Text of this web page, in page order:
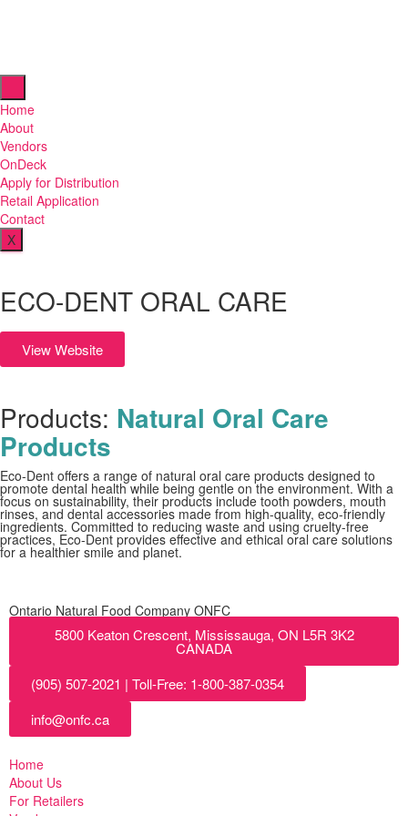
Home
About
Vendors
OnDeck
Apply for Distribution
Retail Application
Contact
X
ECO-DENT ORAL CARE
View Website
Products: Natural Oral Care
Products
Eco-Dent offers a range of natural oral care products designed to
promote dental health while being gentle on the environment. With a
focus on sustainability, their products include tooth powders, mouth
rinses, and dental accessories made from high-quality, eco-friendly
ingredients. Committed to reducing waste and using cruelty-free
practices, Eco-Dent provides effective and ethical oral care solutions
for a healthier smile and planet.
Ontario Natural Food Company ONFC
5800 Keaton Crescent, Mississauga, ON L5R 3K2
CANADA
(905) 507-2021 | Toll-Free: 1-800-387-0354
info@onfc.ca
Home
About Us
For Retailers